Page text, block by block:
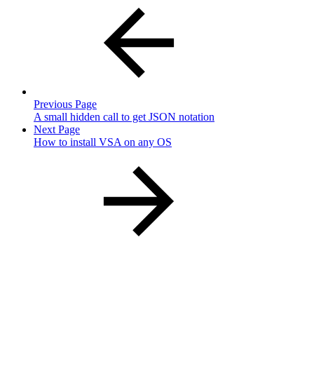
Previous Page
A small hidden call to get JSON notation
Next Page
How to install VSA on any OS